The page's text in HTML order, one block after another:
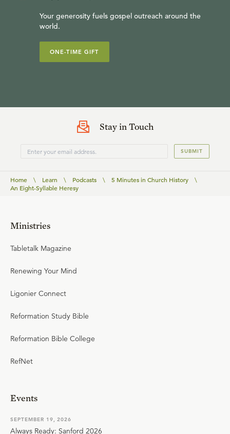
Your generosity fuels gospel outreach around the
world.
ONE-TIME GIFT
Stay in Touch
SUBMIT
Home \ Learn \ Podcasts \ 5 Minutes in Church History
\
An Eight-Syllable Heresy
Ministries
Tabletalk Magazine
Renewing Your Mind
Ligonier Connect
Reformation Study Bible
Reformation Bible College
RefNet
Events
SEPTEMBER 19, 2026
Always Ready: Sanford 2026